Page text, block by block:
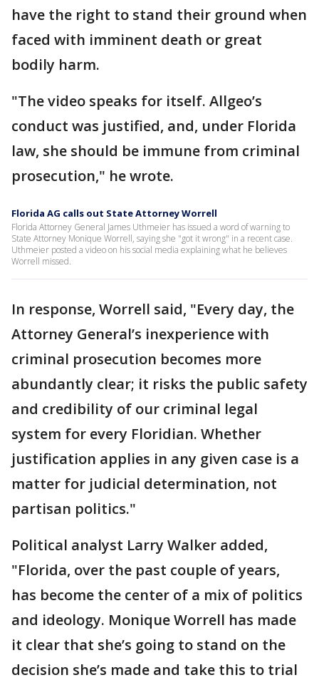
have the right to stand their ground when
faced with imminent death or great
bodily harm.
"The video speaks for itself. Allgeo’s
conduct was justified, and, under Florida
law, she should be immune from criminal
prosecution," he wrote.
Florida AG calls out State Attorney Worrell
Florida Attorney General James Uthmeier has issued a word of warning to
State Attorney Monique Worrell, saying she "got it wrong" in a recent case.
Uthmeier posted a video on his social media explaining what he believes
Worrell missed.
In response, Worrell said, "Every day, the
Attorney General’s inexperience with
criminal prosecution becomes more
abundantly clear; it risks the public safety
and credibility of our criminal legal
system for every Floridian. Whether
justification applies in any given case is a
matter for judicial determination, not
partisan politics."
Political analyst Larry Walker added,
"Florida, over the past couple of years,
has become the center of a mix of politics
and ideology. Monique Worrell has made
it clear that she’s going to stand on the
decision she’s made and take this to trial